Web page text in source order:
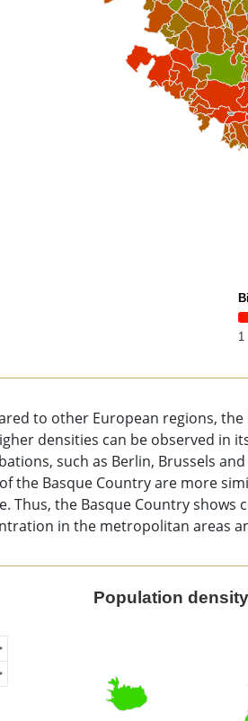
1
to other European regions,
densities can be observed in
such as Berlin, Brussels
the Basque Country are more
Thus, the Basque Country
in the metropolitan areas
density. Basque Country &
(pop/km²)
as data table, Population
Population